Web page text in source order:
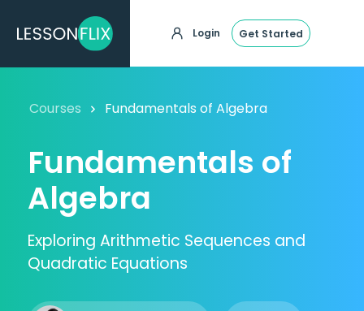
Login Get Started
Courses Fundamentals of Algebra
Fundamentals of
Algebra
Exploring Arithmetic Sequences and
Quadratic Equations